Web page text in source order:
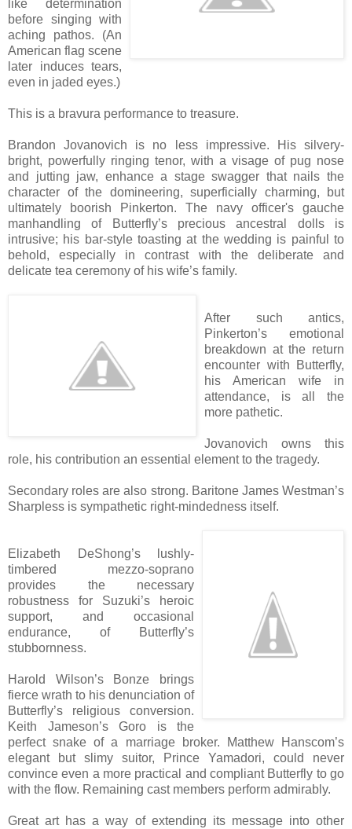
like determination
before singing with
aching pathos. (An
American flag scene
later induces tears,
even in jaded eyes.)
This is a bravura performance to treasure.
Brandon Jovanovich is no less impressive. His silvery-
bright, powerfully ringing tenor, with a visage of pug nose
and jutting jaw, enhance a stage swagger that nails the
character of the domineering, superficially charming, but
ultimately boorish Pinkerton. The navy officer's gauche
manhandling of Butterfly’s precious ancestral dolls is
intrusive; his bar-style toasting at the wedding is painful to
behold, especially in contrast with the deliberate and
delicate tea ceremony of his wife’s family.
After such antics,
Pinkerton’s emotional
breakdown at the return
encounter with Butterfly,
his American wife in
attendance, is all the
more pathetic.
Jovanovich owns this
role, his contribution an essential element to the tragedy.
Secondary roles are also strong. Baritone James Westman’s
Sharpless is sympathetic right-mindedness itself.
Elizabeth DeShong’s lushly-
timbered mezzo-soprano
provides the necessary
robustness for Suzuki’s heroic
support, and occasional
endurance, of Butterfly’s
stubbornness.
Harold Wilson’s Bonze brings
fierce wrath to his denunciation of
Butterfly’s religious conversion.
Keith Jameson’s Goro is the
perfect snake of a marriage broker. Matthew Hanscom’s
elegant but slimy suitor, Prince Yamadori, could never
convince even a more practical and compliant Butterfly to go
with the flow. Remaining cast members perform admirably.
Great art has a way of extending its message into other